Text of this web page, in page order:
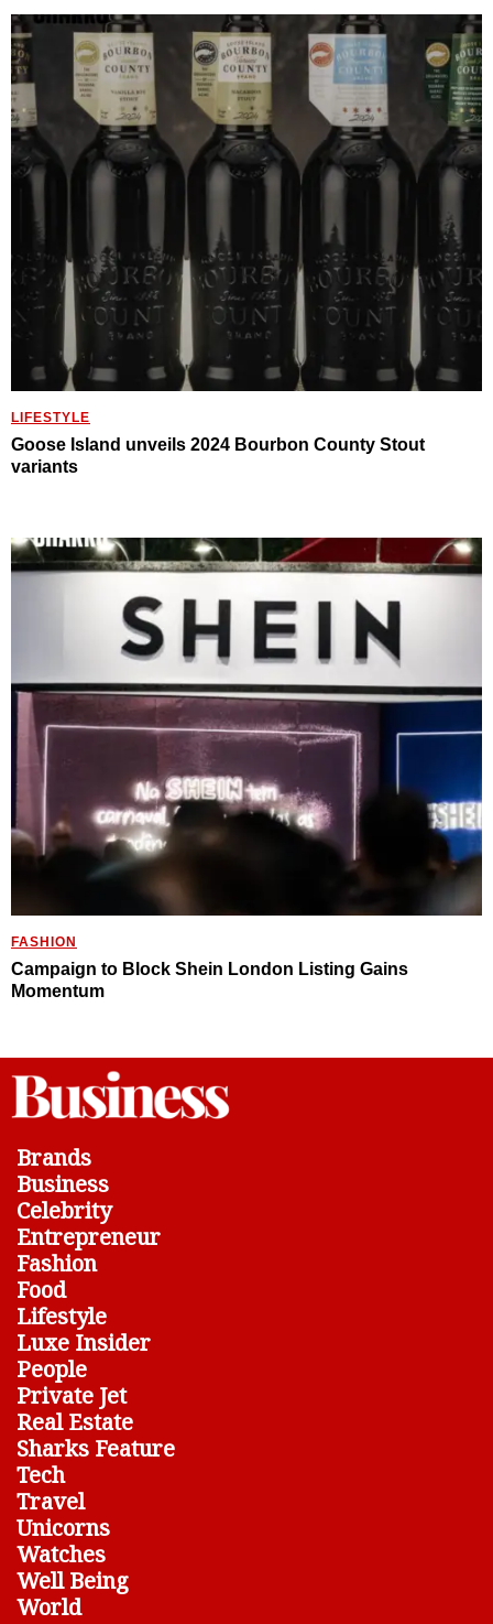
LIFESTYLE
Goose Island unveils 2024 Bourbon County Stout
variants
FASHION
Campaign to Block Shein London Listing Gains
Momentum
Brands
Business
Celebrity
Entrepreneur
Fashion
Food
Lifestyle
Luxe Insider
People
Private Jet
Real Estate
Sharks Feature
Tech
Travel
Unicorns
Watches
Well Being
World